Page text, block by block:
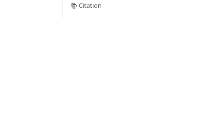
📚 Citation